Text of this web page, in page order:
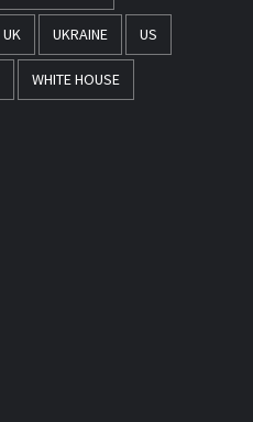
UK UKRAINE US
WHITE HOUSE